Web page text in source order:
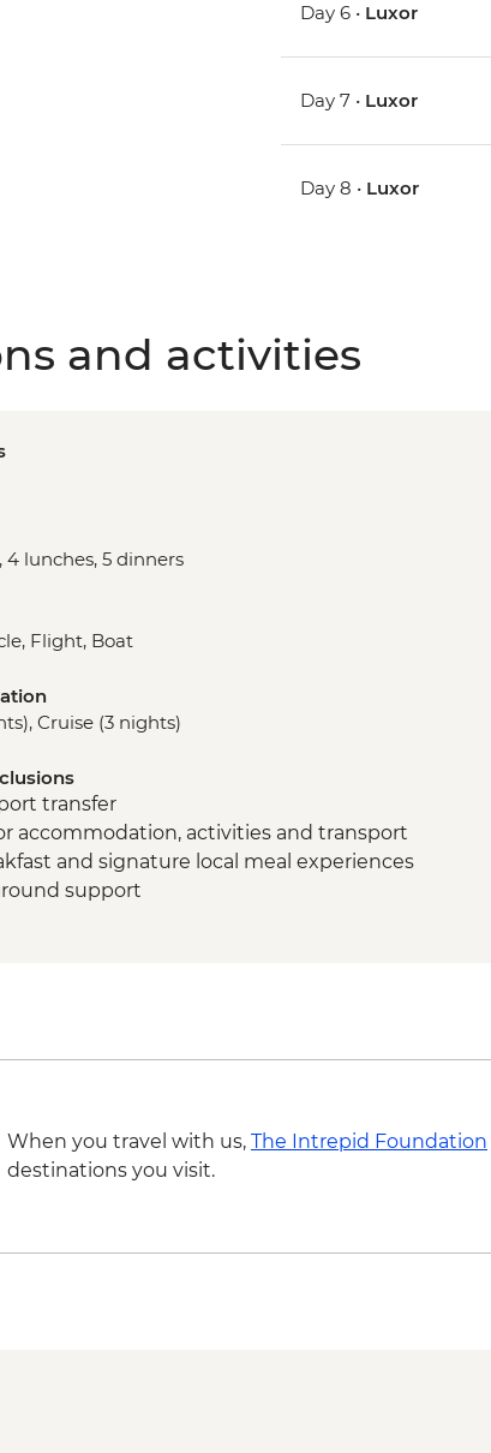
Day 6 • Luxor
Day 7 • Luxor
Day 8 • Luxor
and activities
4 lunches, 5 dinners
Flight, Boat
Cruise (3 nights)
transfer
accommodation, activities and transport
and signature local meal experiences
support
When you travel with us, The Intrepid Foundation
destinations you visit.